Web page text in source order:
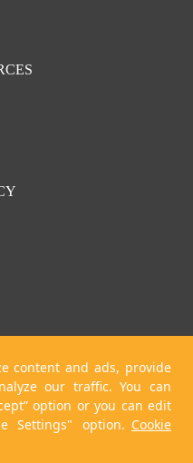
content and ads, provide
our traffic. You can
option or you can edit
Settings" option. Cookie